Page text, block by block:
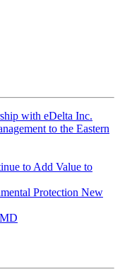
with eDelta Inc.
to the Eastern
to Add Value to
Protection New